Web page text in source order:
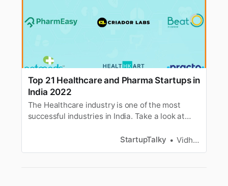
Top 21 Healthcare and Pharma Startups in
India 2022
The Healthcare industry is one of the most
successful industries in India. Take a look at
StartupTalky Vidhi Punamiya